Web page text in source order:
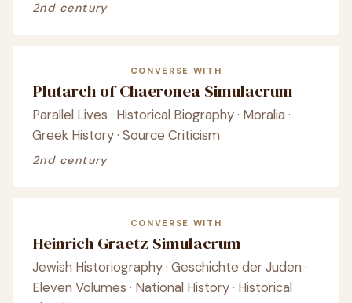
2nd century
CONVERSE WITH
Plutarch of Chaeronea Simulacrum
Parallel Lives · Historical Biography · Moralia ·
Greek History · Source Criticism
2nd century
CONVERSE WITH
Heinrich Graetz Simulacrum
Jewish Historiography · Geschichte der Juden ·
Eleven Volumes · National History · Historical